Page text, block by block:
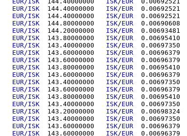
EUR/ISK ISK/EUR
EUR/ISK ISK/EUR
EUR/ISK ISK/EUR
EUR/ISK ISK/EUR
EUR/ISK ISK/EUR
EUR/ISK ISK/EUR
EUR/ISK ISK/EUR
EUR/ISK ISK/EUR
EUR/ISK ISK/EUR
EUR/ISK ISK/EUR
EUR/ISK ISK/EUR
EUR/ISK ISK/EUR
EUR/ISK ISK/EUR
EUR/ISK ISK/EUR
EUR/ISK ISK/EUR
EUR/ISK ISK/EUR
EUR/ISK ISK/EUR
EUR/ISK ISK/EUR